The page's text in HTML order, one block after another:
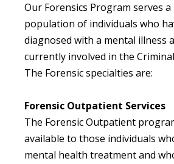
Our Forensics Program serves
population of individuals who
diagnosed with a mental illness
currently involved in the Criminal
The Forensic specialties are:
Forensic Outpatient Services
The Forensic Outpatient
available to those individuals
mental health treatment and